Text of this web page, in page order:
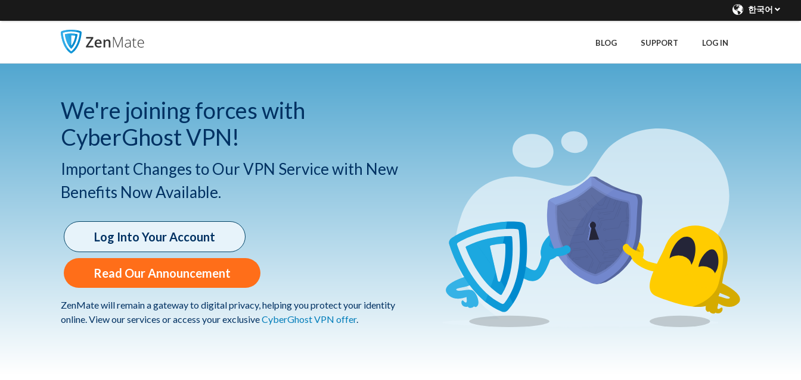
한국어
BLOG SUPPORT LOG IN
We're joining forces with
CyberGhost VPN!
Important Changes to Our VPN Service with New
Benefits Now Available.
Log Into Your Account
Read Our Announcement
ZenMate will remain a gateway to digital privacy, helping you protect your identity
online. View our services or access your exclusiveCyberGhost VPN offer.